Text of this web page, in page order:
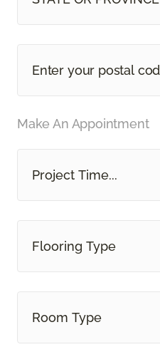
Make An Appointment
Project Time...
Flooring Type
Room Type